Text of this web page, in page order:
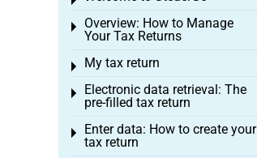
Overview: How to Manage
Your Tax Returns
Toggle menu
My tax return
Toggle menu
Electronic data retrieval: The
pre-filled tax return
Toggle menu
Enter data: How to create your
tax return
Toggle menu